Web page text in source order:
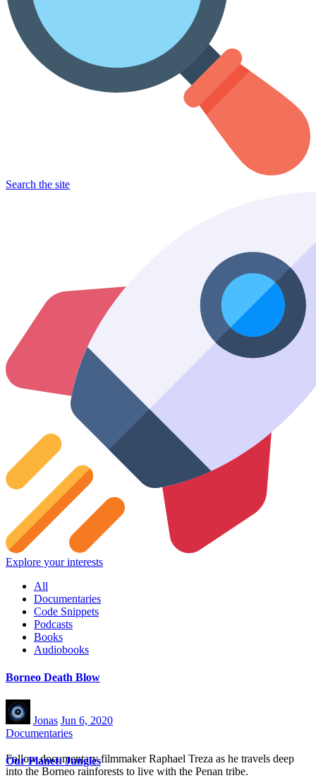
Search the site
Explore your interests
All
Documentaries
Code Snippets
Podcasts
Books
Audiobooks
Borneo Death Blow
Jonas Jun 6, 2020
Documentaries
Follow documentary filmmaker Raphael Treza as he travels deep
into the Borneo rainforests to live with the Penan tribe.
Our Planet: Jungles